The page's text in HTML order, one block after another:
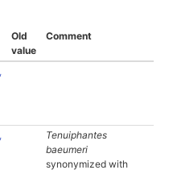
Old
value
Comment
Tenuiphantes
baeumeri
synonymized with